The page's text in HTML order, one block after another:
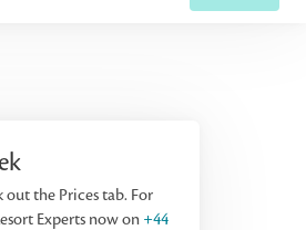
out the Prices tab. For
Experts now on +44